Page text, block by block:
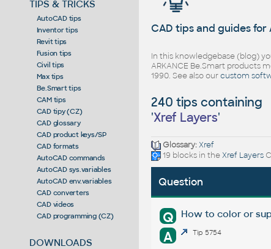
TIPS & TRICKS
AutoCAD tips
Inventor tips
Revit tips
Fusion tips
Civil tips
Max tips
Be.Smart tips
CAM tips
CAD tipy (CZ)
CAD glossary
CAD product keys/SP
CAD formats
AutoCAD commands
AutoCAD sys.variables
AutoCAD env.variables
CAD converters
CAD videos
CAD programming (CZ)
DOWNLOADS
CAD tips and guides
In this knowledgebase (blog)
ARKANCE Be.Smart products
1990. See also ourcustom
240 tips containing
'Xref Layers'
Glossary:Xref
19 blocks in theXref Layers
Question
Q How to color or
A Tip 5754